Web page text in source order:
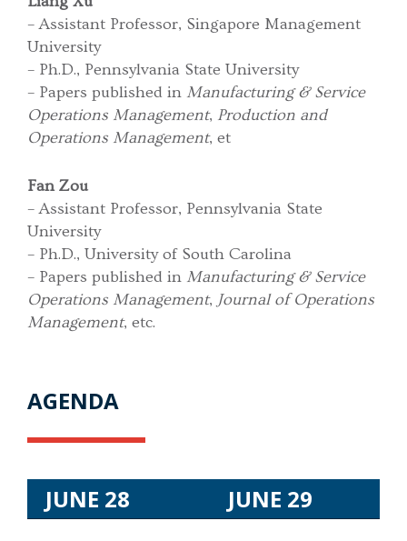
– Assistant Professor, Singapore Management
University
– Ph.D., Pennsylvania State University
– Papers published in Manufacturing & Service
Operations Management, Production and
Operations Management, et
Fan Zou
– Assistant Professor, Pennsylvania State
University
– Ph.D., University of South Carolina
– Papers published in Manufacturing & Service
Operations Management, Journal of Operations
Management, etc.
AGENDA
JUNE 28 JUNE 29